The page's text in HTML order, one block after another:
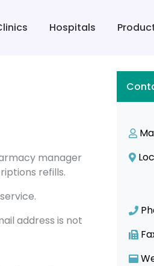
Hospitals
manager
refills.
address is not